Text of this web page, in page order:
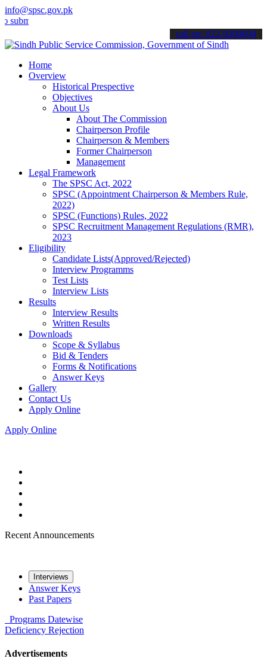
info@spsc.gov.pk
your applications online & stay informed about the latest SPSC
call on: 022-9200694
Home
Overview
Historical Prespective
Objectives
About Us
About The Commission
Chairperson Profile
Chairperson & Members
Former Chairperson
Management
Legal Framework
The SPSC Act, 2022
SPSC (Appointment Chairperson & Members Rule,
2022)
SPSC (Functions) Rules, 2022
SPSC Recruitment Management Regulations (RMR),
2023
Eligibility
Candidate Lists(Approved/Rejected)
Interview Programms
Test Lists
Interview Lists
Results
Interview Results
Written Results
Downloads
Scope & Syllabus
Bid & Tenders
Forms & Notifications
Answer Keys
Gallery
Contact Us
Apply Online
Apply Online
Recent Announcements
Interviews
Answer Keys
Past Papers
Programs Datewise
Deficiency Rejection
Advertisements